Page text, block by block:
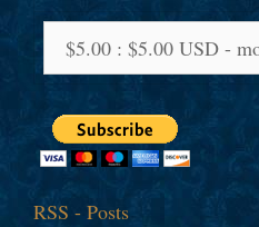
RSS - Posts